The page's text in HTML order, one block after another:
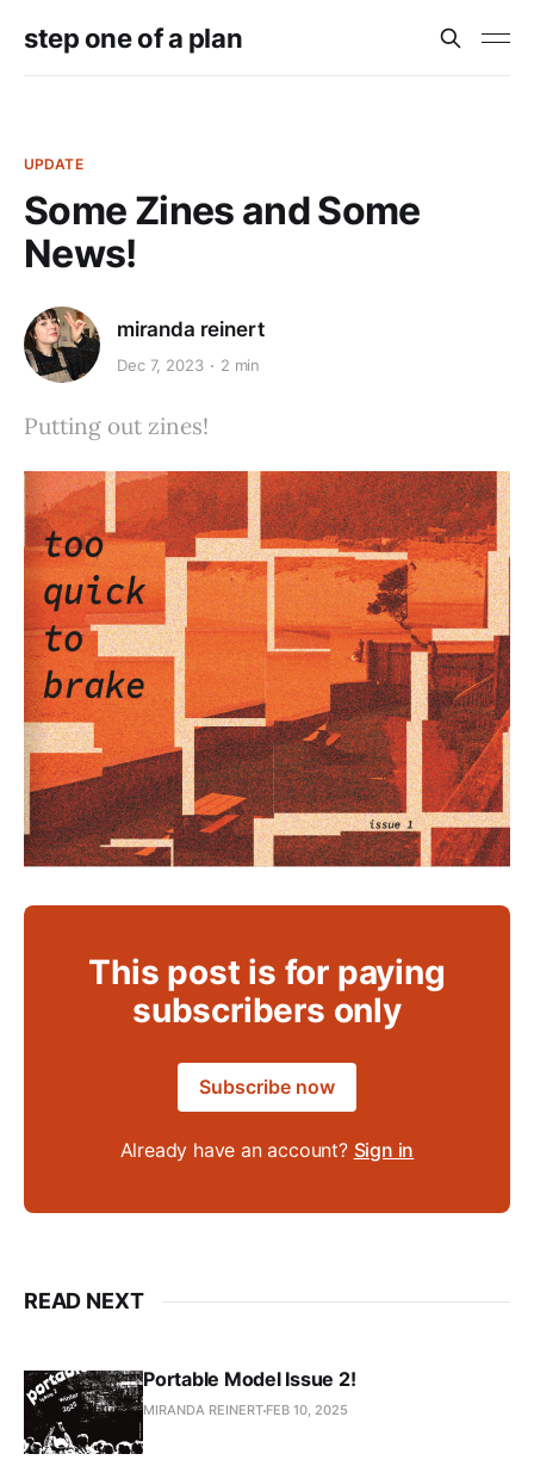
step one of a plan
UPDATE
Some Zines and Some
News!
miranda reinert
Dec 7, 2023 2 min
Putting out zines!
This post is for paying
subscribers only
Subscribe now
Already have an account? Sign in
READ NEXT
Portable Model Issue 2!
MIRANDA REINERT FEB 10, 2025